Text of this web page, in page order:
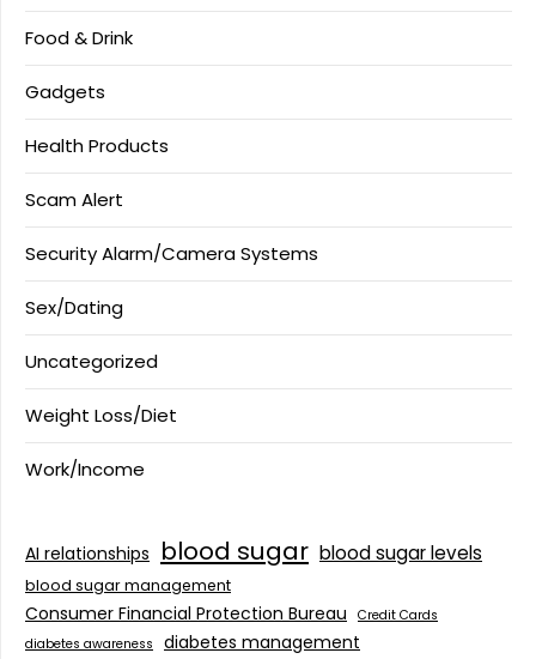
Food & Drink
Gadgets
Health Products
Scam Alert
Security Alarm/Camera Systems
Sex/Dating
Uncategorized
Weight Loss/Diet
Work/Income
AI relationships blood sugar blood sugar levels
blood sugar management
Consumer Financial Protection Bureau
Credit Cards
diabetes awareness
diabetes management